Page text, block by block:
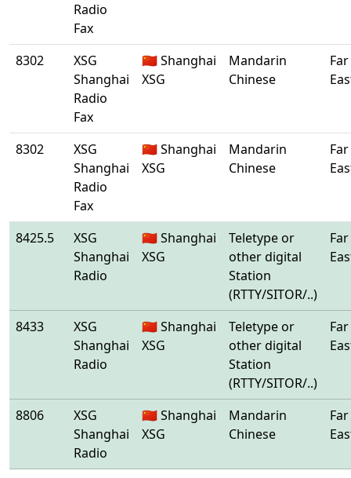
Radio
Fax
8302
XSG
Shanghai
Radio
Fax
🇨🇳 Shanghai
XSG
Mandarin
Chinese
Far
8302
XSG
Shanghai
Radio
Fax
🇨🇳 Shanghai
XSG
Mandarin
Chinese
Far
8425.5
XSG
Shanghai
Radio
🇨🇳 Shanghai
XSG
Teletype or
other digital
Station
(RTTY/SITOR/..)
Far
8433
XSG
Shanghai
Radio
🇨🇳 Shanghai
XSG
Teletype or
other digital
Station
(RTTY/SITOR/..)
Far
8806
XSG
Shanghai
Radio
🇨🇳 Shanghai
XSG
Mandarin
Chinese
Far